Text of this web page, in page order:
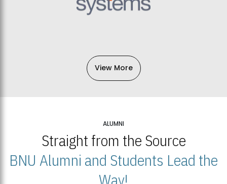
View More
ALUMNI
Straight from the Source
BNU Alumni and Students Lead the
Way!